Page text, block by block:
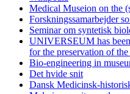
Medical Museion on the
Forskningssamarbejder
Seminar om syntetisk
UNIVERSEUM has been
for the preservation of
Bio-engineering in
Det hvide snit
Dansk Medicinsk-